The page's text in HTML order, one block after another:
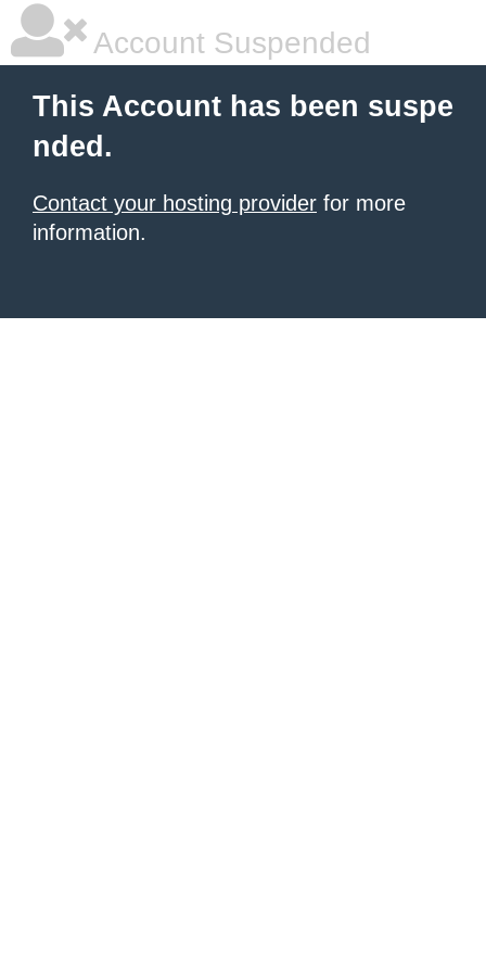
Account Suspended
This Account has been suspe
nded.
Contact your hosting provider for more
information.